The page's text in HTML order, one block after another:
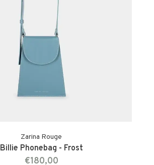
Zarina Rouge
Billie Phonebag - Frost
€180,00